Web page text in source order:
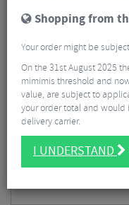
Shopping from
Your order might be
On the 31st August 2025
mimimis threshold and
value, are subject to
your order total and would
delivery carrier.
I UNDERSTAND